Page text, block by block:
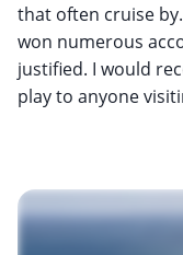
that often cruise
won numerous
justified. I would
play to anyone